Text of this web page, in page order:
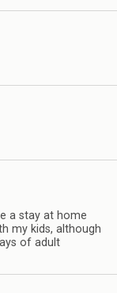
a stay at home
my kids, although
of adult